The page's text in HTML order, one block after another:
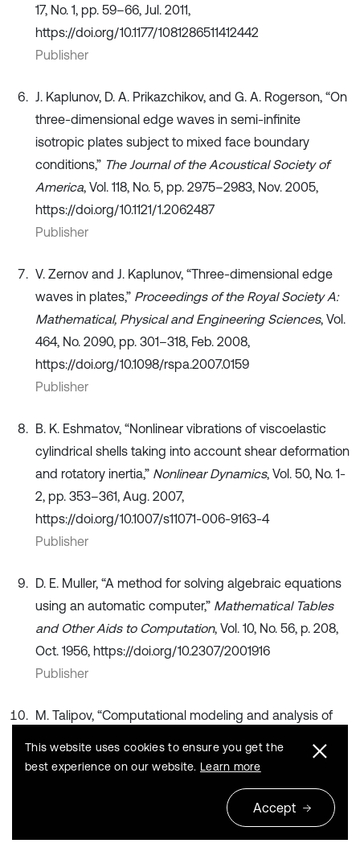
17, No. 1, pp. 59–66, Jul. 2011,
https://doi.org/10.1177/1081286511412442
Publisher
J. Kaplunov, D. A. Prikazchikov, and G. A. Rogerson, “On
three-dimensional edge waves in semi-infinite
isotropic plates subject to mixed face boundary
conditions,” The Journal of the Acoustical Society of
America, Vol. 118, No. 5, pp. 2975–2983, Nov. 2005,
https://doi.org/10.1121/1.2062487
Publisher
V. Zernov and J. Kaplunov, “Three-dimensional edge
waves in plates,” Proceedings of the Royal Society A:
Mathematical, Physical and Engineering Sciences, Vol.
464, No. 2090, pp. 301–318, Feb. 2008,
https://doi.org/10.1098/rspa.2007.0159
Publisher
B. K. Eshmatov, “Nonlinear vibrations of viscoelastic
cylindrical shells taking into account shear deformation
and rotatory inertia,” Nonlinear Dynamics, Vol. 50, No. 1-
2, pp. 353–361, Aug. 2007,
https://doi.org/10.1007/s11071-006-9163-4
Publisher
D. E. Muller, “A method for solving algebraic equations
using an automatic computer,” Mathematical Tables
and Other Aids to Computation, Vol. 10, No. 56, p. 208,
Oct. 1956, https://doi.org/10.2307/2001916
Publisher
M. Talipov, “Computational modeling and analysis of
work,” in
Proceedings of the International Conference
Jun. 2025, https://doi.org/10.25673/120513
This website uses cookies to ensure you get the
best experience on our website. Learn more
Accept